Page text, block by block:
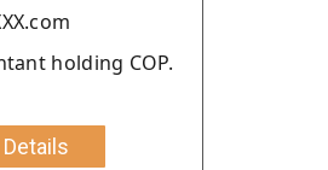
holding COP.